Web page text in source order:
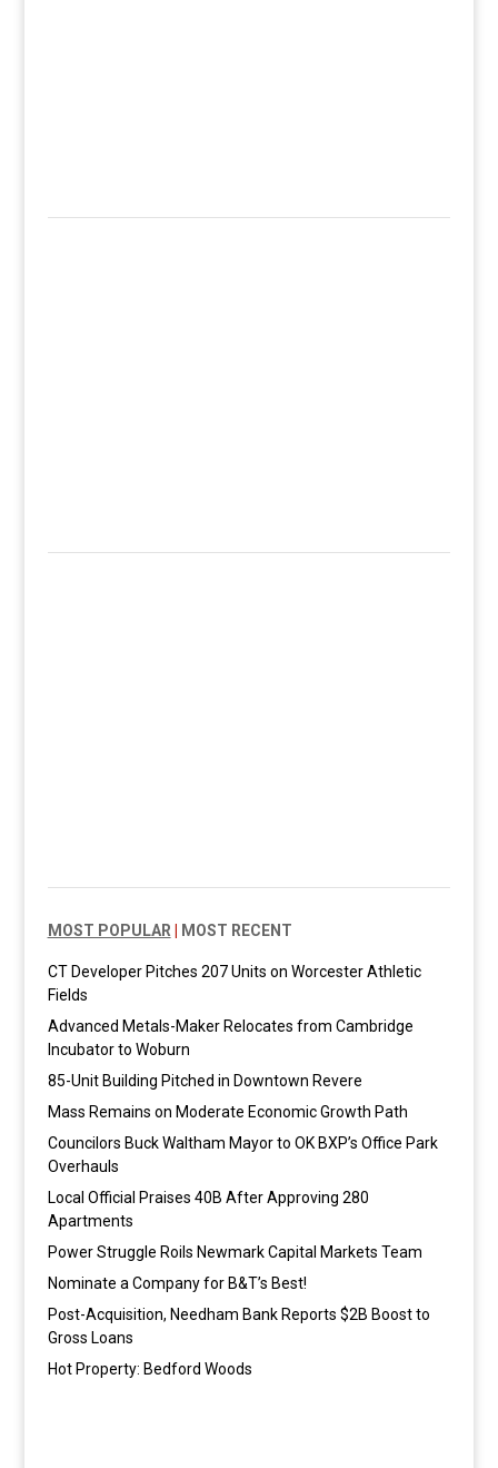
MOST POPULAR MOST RECENT
CT Developer Pitches 207 Units on Worcester Athletic
Fields
Advanced Metals-Maker Relocates from Cambridge
Incubator to Woburn
85-Unit Building Pitched in Downtown Revere
Mass Remains on Moderate Economic Growth Path
Councilors Buck Waltham Mayor to OK BXP’s Office Park
Overhauls
Local Official Praises 40B After Approving 280
Apartments
Power Struggle Roils Newmark Capital Markets Team
Nominate a Company for B&T’s Best!
Post-Acquisition, Needham Bank Reports $2B Boost to
Gross Loans
Hot Property: Bedford Woods